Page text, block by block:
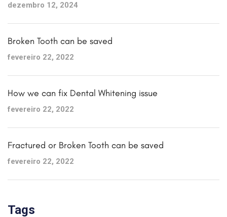
dezembro 12, 2024
Broken Tooth can be saved
fevereiro 22, 2022
How we can fix Dental Whitening issue
fevereiro 22, 2022
Fractured or Broken Tooth can be saved
fevereiro 22, 2022
Tags